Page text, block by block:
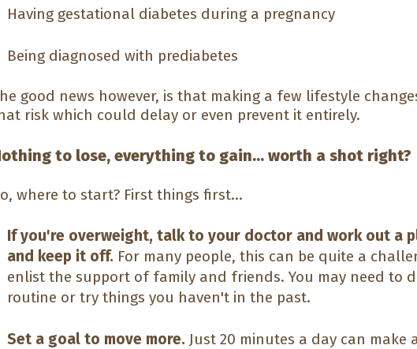
Having gestational diabetes during a pregnancy
Being diagnosed with prediabetes
good news however, is that making a few lifestyle
risk which could delay or even prevent it entirely.
to lose, everything to gain... worth a shot right?
where to start? First things first...
If you're overweight, talk to your doctor and work out a
and keep it off. For many people, this can be quite a
enlist the support of family and friends. You may need to
routine or try things you haven't in the past.
Set a goal to move more. Just 20 minutes a day can make